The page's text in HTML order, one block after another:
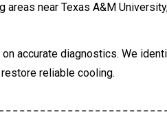
areas near Texas A&M
accurate diagnostics. We
reliable cooling.